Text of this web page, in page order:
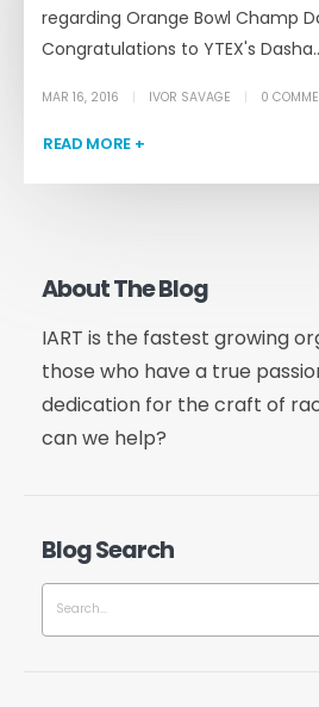
regarding Orange Bowl Champ
Congratulations to YTEX's
MAR 16, 2016 IVOR SAVAGE 0
READ MORE +
About The Blog
IART is the fastest growing
those who have a true
dedication for the craft of
can we help?
Blog Search